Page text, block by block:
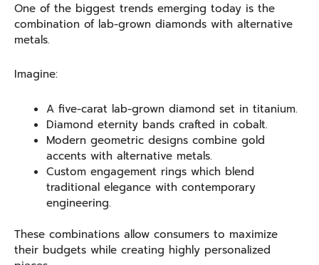
One of the biggest trends emerging today is the
combination of lab-grown diamonds with alternative
metals.
Imagine:
A five-carat lab-grown diamond set in titanium.
Diamond eternity bands crafted in cobalt.
Modern geometric designs combine gold
accents with alternative metals.
Custom engagement rings which blend
traditional elegance with contemporary
engineering.
These combinations allow consumers to maximize
their budgets while creating highly personalized